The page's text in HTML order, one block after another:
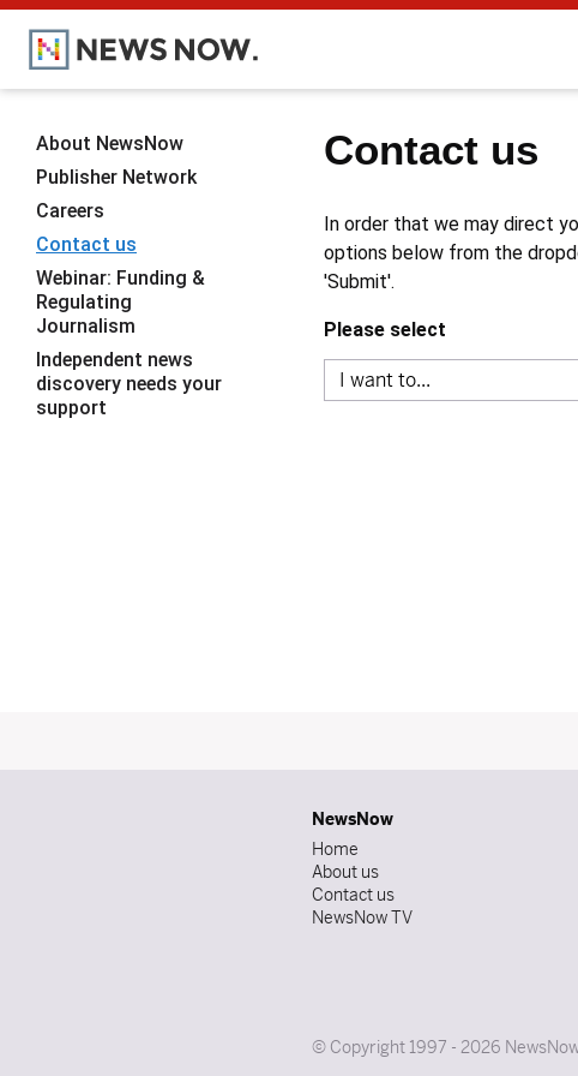
Contact us
In order that we may direct
options below from the
'Submit'.
Please select
About NewsNow
Publisher Network
Careers
Contact us
Webinar: Funding &
Regulating
Journalism
Independent news
discovery needs your
support
NewsNow
Home
About us
Contact us
NewsNow TV
© Copyright 1997 - 2026